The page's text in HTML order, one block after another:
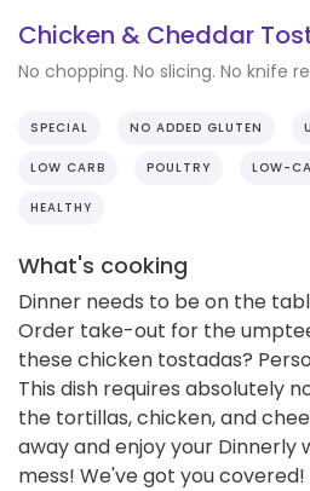
Chicken & Cheddar
No chopping. No slicing. No knife
SPECIAL NO ADDED GLUTEN
LOW CARB POULTRY LOW-
HEALTHY
What's cooking
Dinner needs to be on the
Order take-out for the
these chicken tostadas?
This dish requires absolutely
the tortillas, chicken, and
away and enjoy your Dinnerly
mess! We've got you covered!